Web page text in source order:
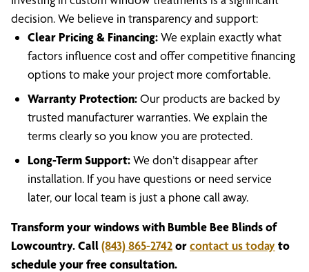
decision. We believe in transparency and support:
Clear Pricing & Financing:We explain exactly what
factors influence cost and offer competitive financing
options to make your project more comfortable.
Warranty Protection:Our products are backed by
trusted manufacturer warranties. We explain the
terms clearly so you know you are protected.
Long-Term Support:We don’t disappear after
installation. If you have questions or need service
later, our local team is just a phone call away.
Transform your windows with Bumble Bee Blinds of
Lowcountry. Call(843) 865-2742orcontact us todayto
schedule your free consultation.